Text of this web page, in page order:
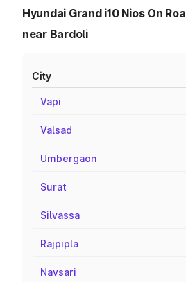
Hyundai Grand i10 Nios On
near Bardoli
City
Vapi
Valsad
Umbergaon
Surat
Silvassa
Rajpipla
Navsari